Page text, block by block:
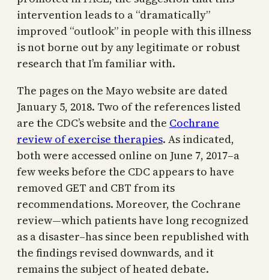
intervention leads to a “dramatically”
improved “outlook” in people with this illness
is not borne out by any legitimate or robust
research that I’m familiar with.
The pages on the Mayo website are dated
January 5, 2018. Two of the references listed
are the CDC’s website and the Cochrane
review of exercise therapies. As indicated,
both were accessed online on June 7, 2017–a
few weeks before the CDC appears to have
removed GET and CBT from its
recommendations. Moreover, the Cochrane
review—which patients have long recognized
as a disaster–has since been republished with
the findings revised downwards, and it
remains the subject of heated debate.